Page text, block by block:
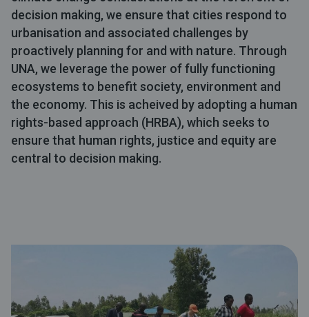
decision making, we ensure that cities respond to
urbanisation and associated challenges by
proactively planning for and with nature. Through
UNA, we leverage the power of fully functioning
ecosystems to benefit society, environment and
the economy. This is acheived by adopting a human
rights-based approach (HRBA), which seeks to
ensure that human rights, justice and equity are
central to decision making.